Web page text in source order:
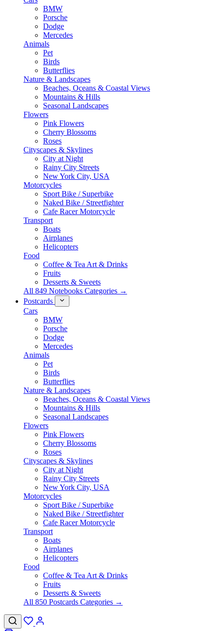
BMW
Porsche
Dodge
Mercedes
Animals
Pet
Birds
Butterflies
Nature & Landscapes
Beaches, Oceans & Coastal Views
Mountains & Hills
Seasonal Landscapes
Flowers
Pink Flowers
Cherry Blossoms
Roses
Cityscapes & Skylines
City at Night
Rainy City Streets
New York City, USA
Motorcycles
Sport Bike / Superbike
Naked Bike / Streetfighter
Cafe Racer Motorcycle
Transport
Boats
Airplanes
Helicopters
Food
Coffee & Tea Art & Drinks
Fruits
Desserts & Sweets
All 849 Notebooks Categories →
Postcards
Cars
BMW
Porsche
Dodge
Mercedes
Animals
Pet
Birds
Butterflies
Nature & Landscapes
Beaches, Oceans & Coastal Views
Mountains & Hills
Seasonal Landscapes
Flowers
Pink Flowers
Cherry Blossoms
Roses
Cityscapes & Skylines
City at Night
Rainy City Streets
New York City, USA
Motorcycles
Sport Bike / Superbike
Naked Bike / Streetfighter
Cafe Racer Motorcycle
Transport
Boats
Airplanes
Helicopters
Food
Coffee & Tea Art & Drinks
Fruits
Desserts & Sweets
All 850 Postcards Categories →